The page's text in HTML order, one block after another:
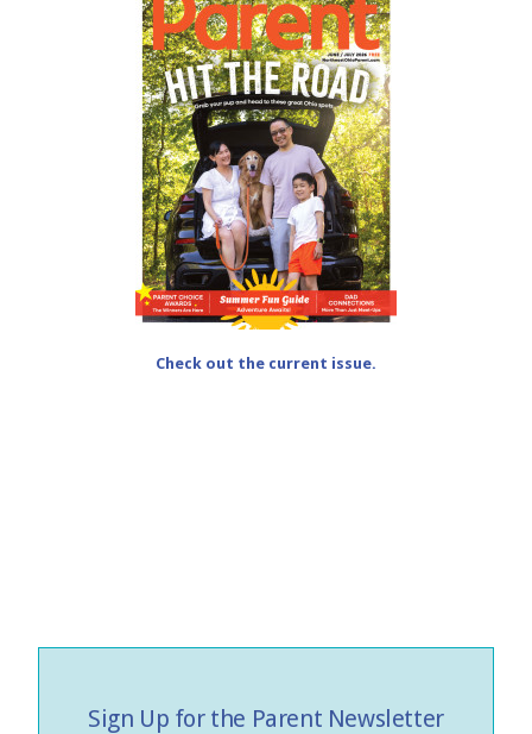
Check out the current issue.
Sign Up for the Parent Newsletter